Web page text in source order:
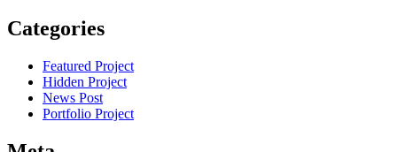
Categories
Featured Project
Hidden Project
News Post
Portfolio Project